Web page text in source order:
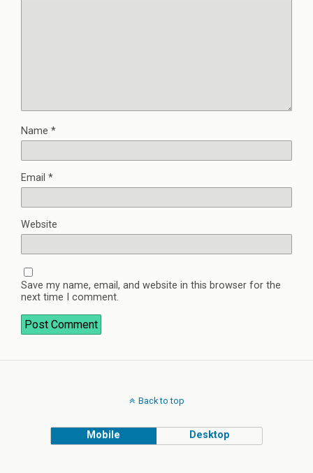
Name *
Email *
Website
Save my name, email, and website in this browser for the
next time I comment.
Back to top
Mobile Desktop